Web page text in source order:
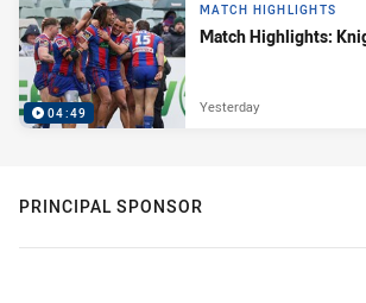
04:49
MATCH HIGHLIGHTS
Match Highlights:
Yesterday
PRINCIPAL SPONSOR